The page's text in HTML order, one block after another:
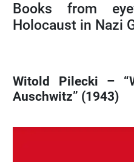
Books from
Holocaust in Nazi
Witold Pilecki –
Auschwitz” (1943)